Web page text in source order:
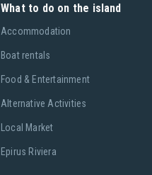
What to do on the island
Accommodation
Boat rentals
Food & Entertainment
Alternative Activities
Local Market
Epirus Riviera